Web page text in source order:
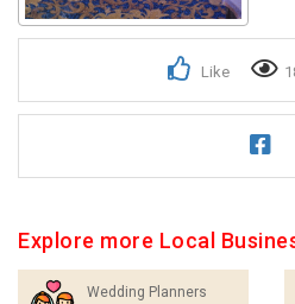
Like
Explore more Local
Wedding Planners